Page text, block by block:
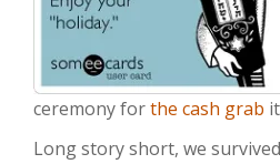
ceremony forthe cash grab
Long story short, we